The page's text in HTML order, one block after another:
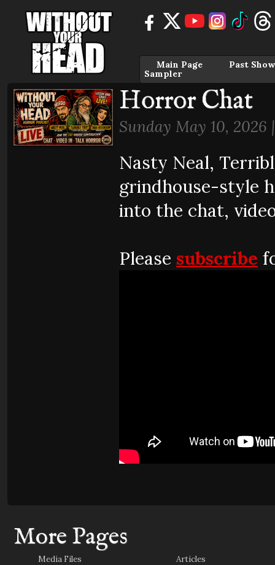
Main Page
Past
Sampler
Horror Chat
Sunday May 10, 2026
Nasty Neal,
grindhouse-style
into the chat,
Please subscribe
More Pages
Media Files
Articles